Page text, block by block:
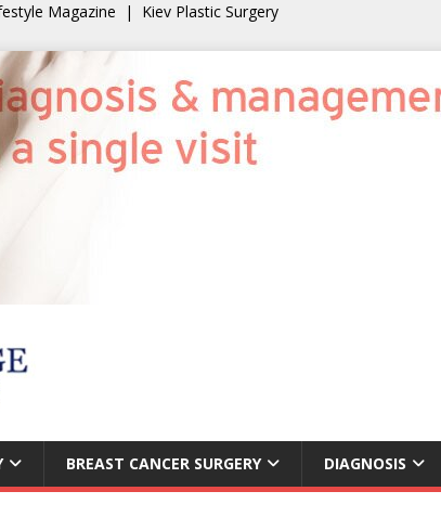
Magazine | Kiev Plastic Surgery
BREAST CANCER SURGERY DIAGNOSIS